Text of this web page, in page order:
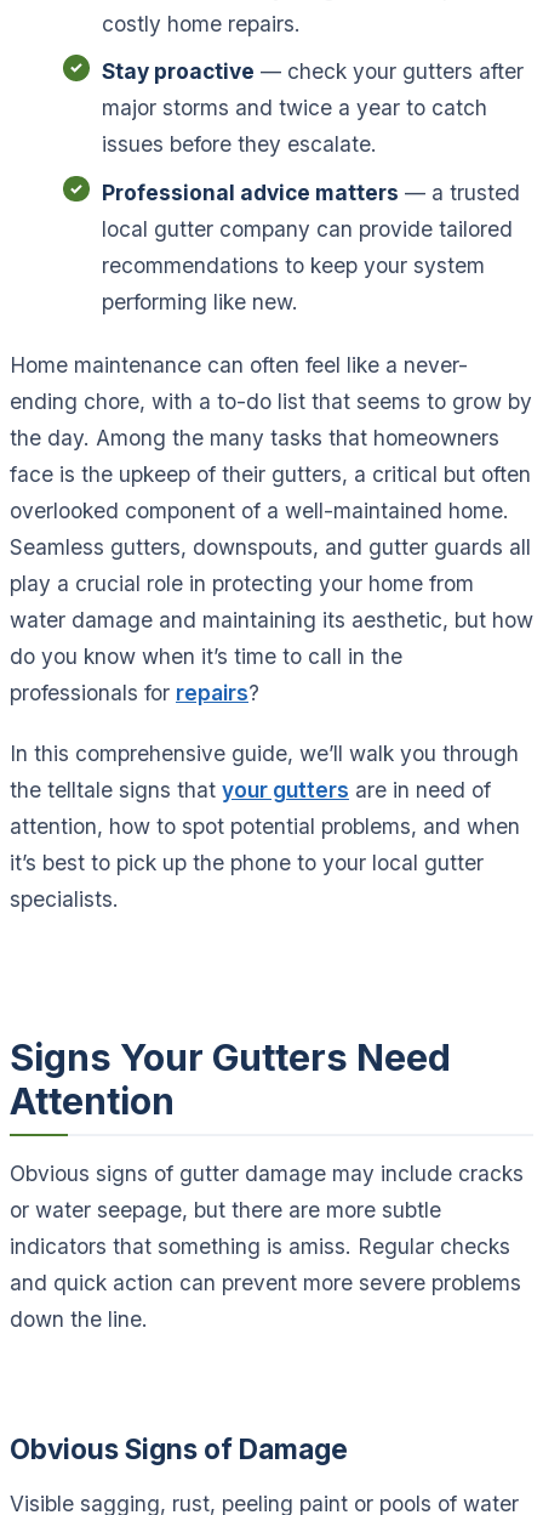
costly home repairs.
Stay proactive — check your gutters after
major storms and twice a year to catch
issues before they escalate.
Professional advice matters — a trusted
local gutter company can provide tailored
recommendations to keep your system
performing like new.
Home maintenance can often feel like a never-
ending chore, with a to-do list that seems to grow by
the day. Among the many tasks that homeowners
face is the upkeep of their gutters, a critical but often
overlooked component of a well-maintained home.
Seamless gutters, downspouts, and gutter guards all
play a crucial role in protecting your home from
water damage and maintaining its aesthetic, but how
do you know when it’s time to call in the
professionals for repairs?
In this comprehensive guide, we’ll walk you through
the telltale signs that your gutters are in need of
attention, how to spot potential problems, and when
it’s best to pick up the phone to your local gutter
specialists.
Signs Your Gutters Need
Attention
Obvious signs of gutter damage may include cracks
or water seepage, but there are more subtle
indicators that something is amiss. Regular checks
and quick action can prevent more severe problems
down the line.
Obvious Signs of Damage
Visible sagging, rust, peeling paint or pools of water